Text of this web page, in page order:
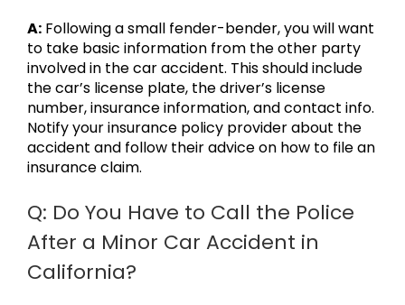
A: Following a small fender-bender, you will want
to take basic information from the other party
involved in the car accident. This should include
the car’s license plate, the driver’s license
number, insurance information, and contact info.
Notify your insurance policy provider about the
accident and follow their advice on how to file an
insurance claim.
Q: Do You Have to Call the Police
After a Minor Car Accident in
California?